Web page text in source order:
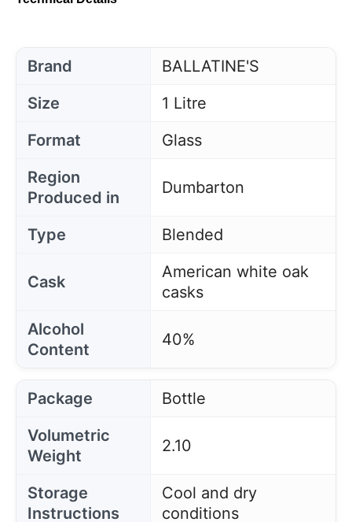
Brand
BALLATINE'S
Size
1 Litre
Format
Glass
Region
Produced in
Dumbarton
Type Blended
Cask
American white oak
casks
Alcohol
Content
40%
Package
Bottle
Volumetric
Weight
2.10
Storage
Instructions
Cool and dry
conditions